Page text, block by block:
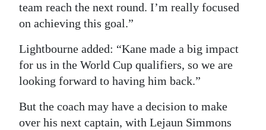
team reach the next round. I’m really focused
on achieving this goal.”
Lightbourne added: “Kane made a big impact
for us in the World Cup qualifiers, so we are
looking forward to having him back.”
But the coach may have a decision to make
over his next captain, with Lejaun Simmons